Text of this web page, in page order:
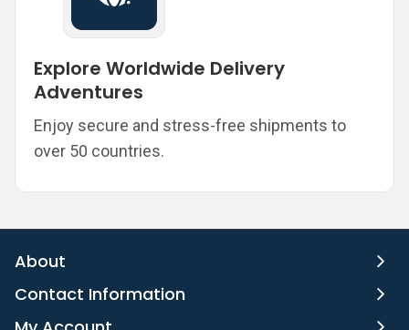
Explore Worldwide Delivery
Adventures
Enjoy secure and stress-free shipments to
over 50 countries.
About
Contact Information